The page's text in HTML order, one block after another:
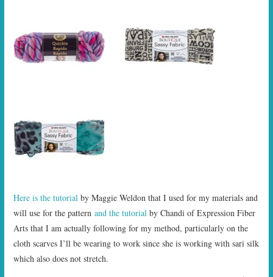
Here is the tutorial by Maggie Weldon that I used for my materials and
will use for the patternand the tutorial by Chandi of Expression Fiber
Arts that I am actually following for my method, particularly on the
cloth scarves I’ll be wearing to work since she is working with sari silk
which also does not stretch.